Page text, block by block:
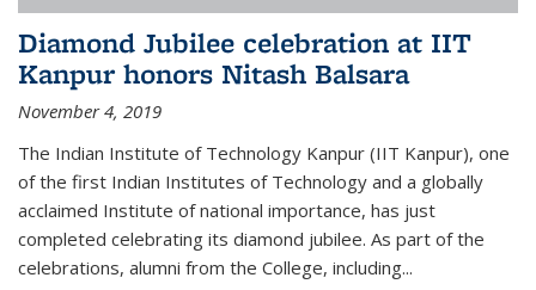
Diamond Jubilee celebration at IIT
Kanpur honors Nitash Balsara
November 4, 2019
The Indian Institute of Technology Kanpur (IIT Kanpur), one
of the first Indian Institutes of Technology and a globally
acclaimed Institute of national importance, has just
completed celebrating its diamond jubilee. As part of the
celebrations, alumni from the College, including...